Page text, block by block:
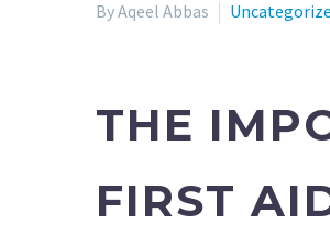
By Aqeel Abbas
THE
FIRST